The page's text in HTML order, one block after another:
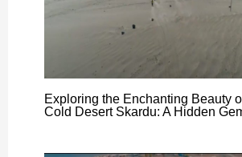
Exploring the Enchanting Beauty
Cold Desert Skardu: A Hidden